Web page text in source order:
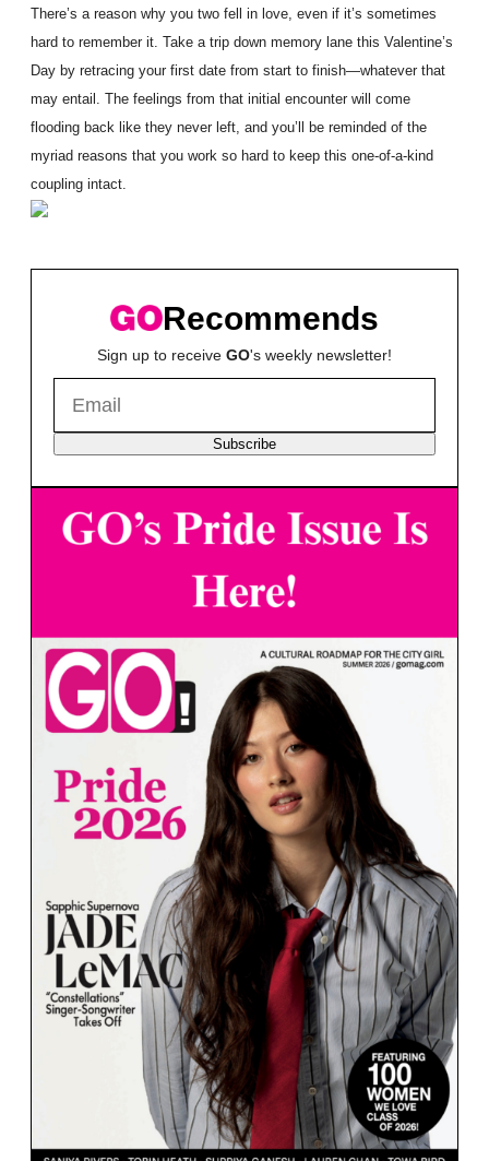
There’s a reason why you two fell in love, even if it’s sometimes
hard to remember it. Take a trip down memory lane this Valentine’s
Day by retracing your first date from start to finish—whatever that
may entail. The feelings from that initial encounter will come
flooding back like they never left, and you’ll be reminded of the
myriad reasons that you work so hard to keep this one-of-a-kind
coupling intact.
Recommends
Sign up to receive GO's weekly newsletter!
Subscribe